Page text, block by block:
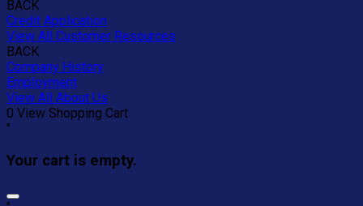
BACK
Credit Application
View All Customer Resources
BACK
Company History
Employment
View All About Us
0 View Shopping Cart
"
Your cart is empty.